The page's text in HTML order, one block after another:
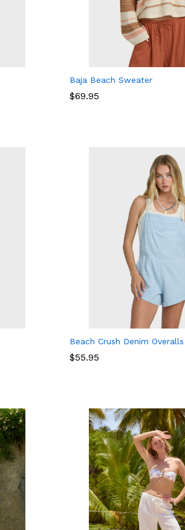
Baja Beach Sweater
$69.95
$69.95
Beach Crush Denim Overalls
$55.95
$55.95